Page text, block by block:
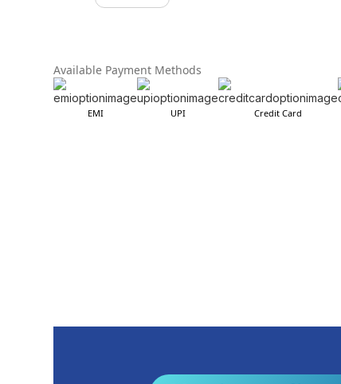
Available Payment Methods
EMI UPI Credit Card